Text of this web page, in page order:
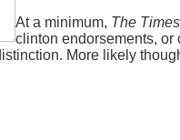
At a minimum, The
clinton endorsements, or
More likely